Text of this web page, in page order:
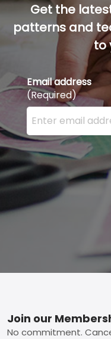
Get the
patterns and
to
Email address
(Required)
Enter your email
Footer
Join our
No commitment.